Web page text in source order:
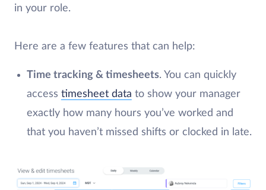
in your role.
Here are a few features that can help:
Time tracking & timesheets. You can quickly
access timesheet data to show your manager
exactly how many hours you’ve worked and
that you haven’t missed shifts or clocked in late.